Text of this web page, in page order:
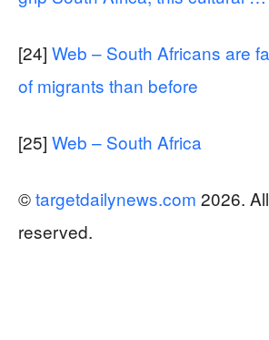
[24] Web – South Africans are
of migrants than before
[25] Web – South Africa
©targetdailynews.com 2026.
reserved.